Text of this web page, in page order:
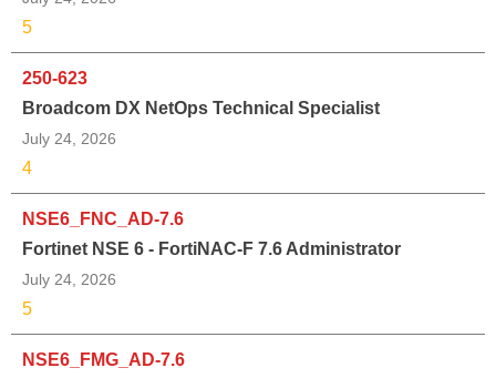
5
250-623
Broadcom DX NetOps Technical Specialist
July 24, 2026
4
NSE6_FNC_AD-7.6
Fortinet NSE 6 - FortiNAC-F 7.6 Administrator
July 24, 2026
5
NSE6_FMG_AD-7.6